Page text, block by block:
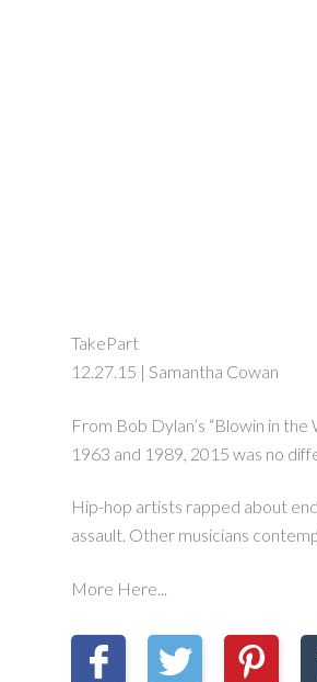
TakePart
12.27.15 | Samantha Cowan
From Bob Dylan’s “Blowin in
1963 and 1989, 2015 was no
Hip-hop artists rapped about
assault. Other musicians
More Here...